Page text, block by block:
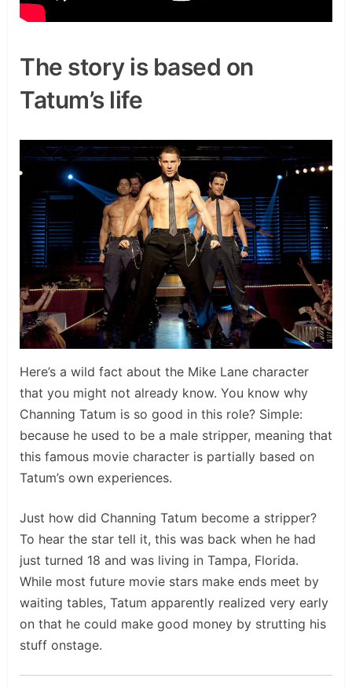
The story is based on
Tatum’s life
Here’s a wild fact about the Mike Lane character
that you might not already know. You know why
Channing Tatum is so good in this role? Simple:
because he used to be a male stripper, meaning that
this famous movie character is partially based on
Tatum’s own experiences.
Just how did Channing Tatum become a stripper?
To hear the star tell it, this was back when he had
just turned 18 and was living in Tampa, Florida.
While most future movie stars make ends meet by
waiting tables, Tatum apparently realized very early
on that he could make good money by strutting his
stuff onstage.